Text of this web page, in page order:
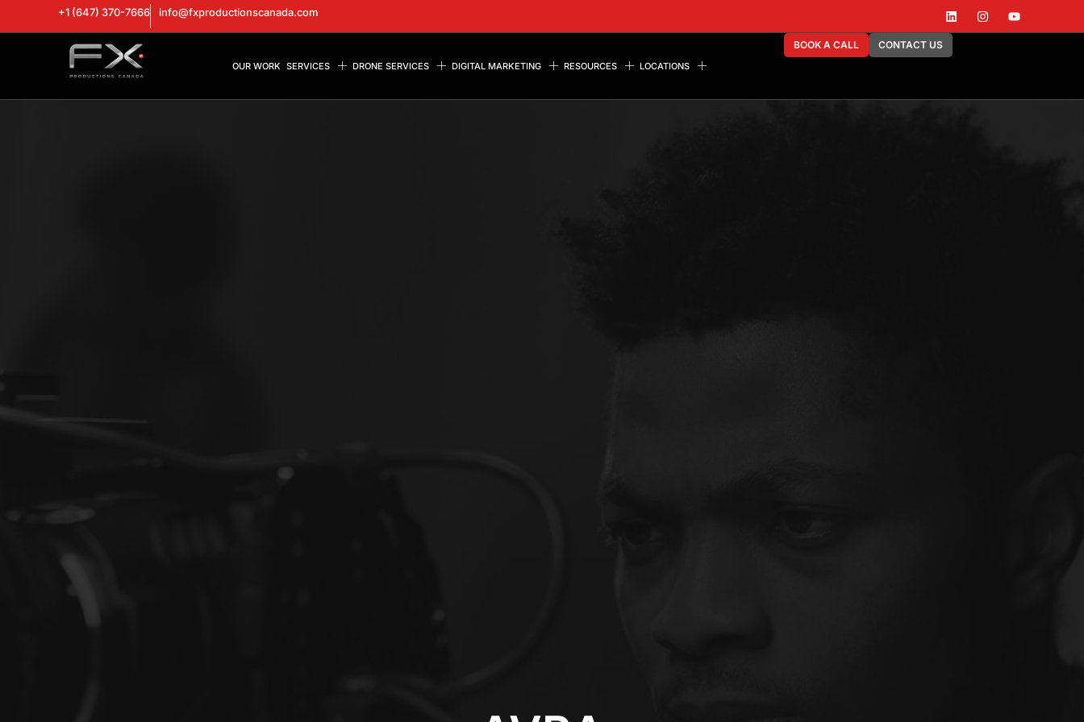
+1 (647) 370-7666 info@fxproductionscanada.com
OUR WORK SERVICES DRONE SERVICES DIGITAL MARKETING RESOURCES LOCATIONS
BOOK A CALL CONTACT US